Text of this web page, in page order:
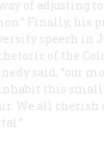
of adjusting to
Finally, his
speech in
of the
said, “our
this small
We all cherish